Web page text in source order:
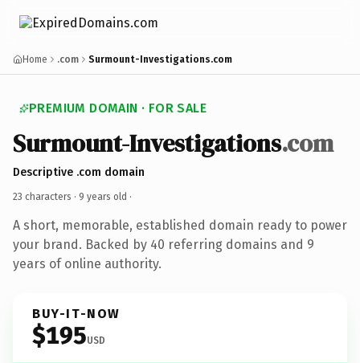
Home .com Surmount-Investigations.com
PREMIUM DOMAIN · FOR SALE
Surmount-Investigations.com
Descriptive .com domain
23 characters · 9 years old ·
A short, memorable, established domain ready to power
your brand. Backed by 40 referring domains and 9
years of online authority.
BUY-IT-NOW
$195USD